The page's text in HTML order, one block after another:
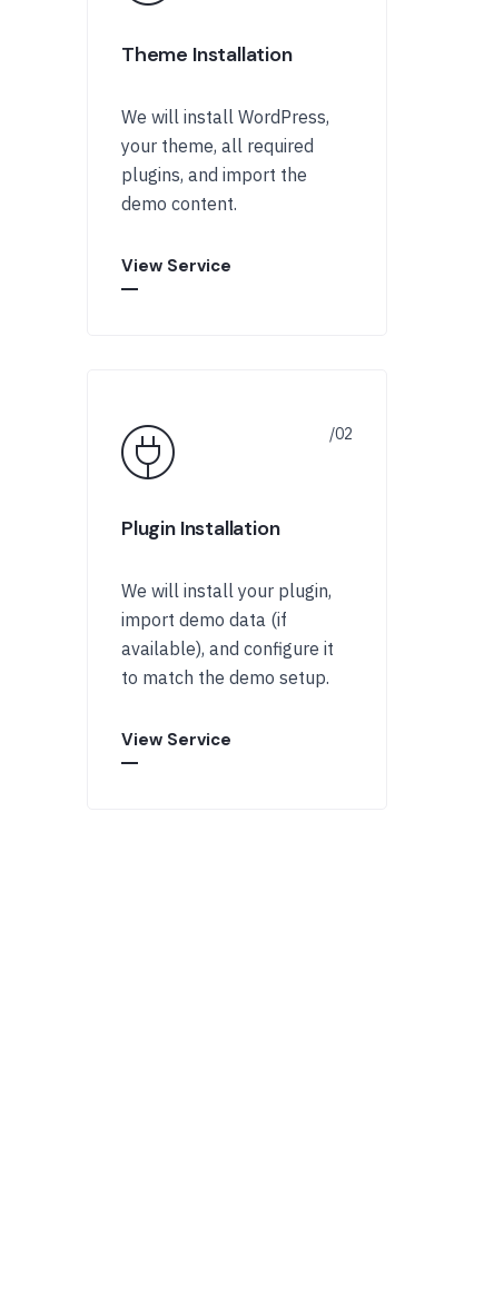
Theme Installation
We will install WordPress,
your theme, all required
plugins, and import the
demo content.
View Service
Plugin Installation
We will install your plugin,
import demo data (if
available), and configure it
to match the demo setup.
View Service